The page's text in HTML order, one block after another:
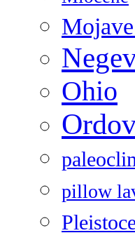
Ohio
pillow